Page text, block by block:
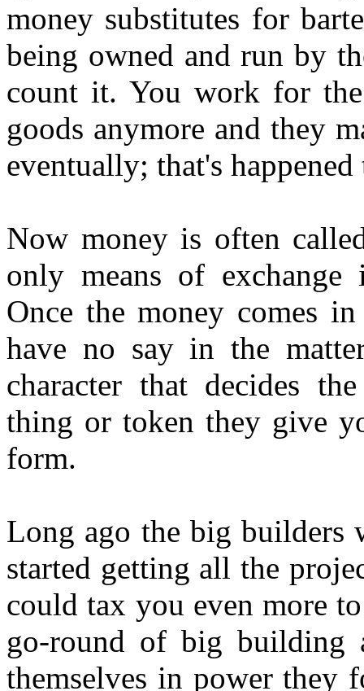
money substitutes for
being owned and run by
count it. You work for
goods anymore and they
eventually; that's happened
Now money is often
only means of exchange
Once the money comes
have no say in the
character that decides
thing or token they give
form.
Long ago the big builders
started getting all the
could tax you even more
go-round of big building
themselves in power they